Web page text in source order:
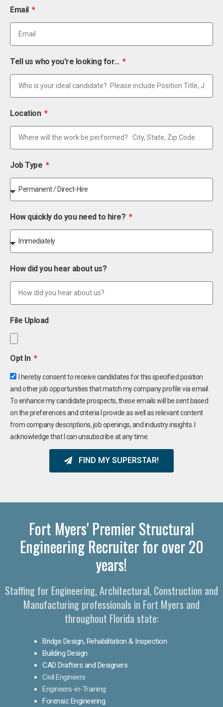
Email
Tell us who you're looking for...
Location
Job Type
How quickly do you need to hire?
How did you hear about us?
File Upload
Opt In
I hereby consent to receive candidates for this specified position
and other job opportunities that match my company profile via email.
To enhance my candidate prospects, these emails will be sent based
on the preferences and criteria I provide as well as relevant content
from company descriptions, job openings, and industry insights. I
acknowledge that I can unsubscribe at any time.
FIND MY SUPERSTAR!
Fort Myers' Premier Structural
Engineering Recruiter for over 20
years!
Staffing for Engineering, Architectural, Construction and
Manufacturing professionals in Fort Myers and
throughout Florida state:
Bridge Design, Rehabilitation & Inspection
Building Design
CAD Drafters and Designers
Civil Engineers
Engineers-in-Training
Forensic Engineering